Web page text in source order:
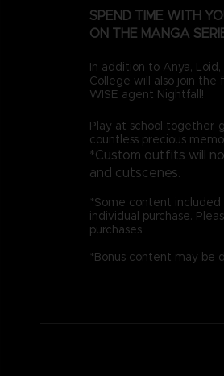
SPEND TIME WITH
ON THE MANGA
In addition to Anya,
College will also join the
WISE agent Nightfall!
Play at school together,
countless precious
*Custom outfits will
and cutscenes.
*Some content
individual purchase.
purchases.
*Bonus content may be